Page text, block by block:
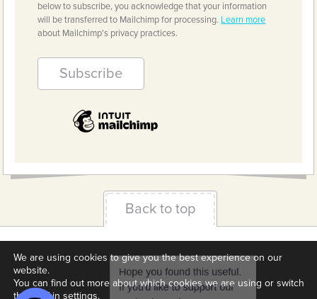
below to subscribe, you acknowledge that your information
will be transferred to Mailchimp for processing. Learn more
about Mailchimp's privacy practices.
Back to top
Terms & Conditions Privacy Policy
Downloads
Contact Cookie Settings
We are using cookies to give you the best experience on our
website.
You can find out more about which cookies we are using or switch
them off in settings.